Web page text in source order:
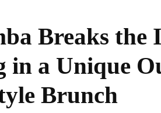
Breaks the
in a Unique
Brunch